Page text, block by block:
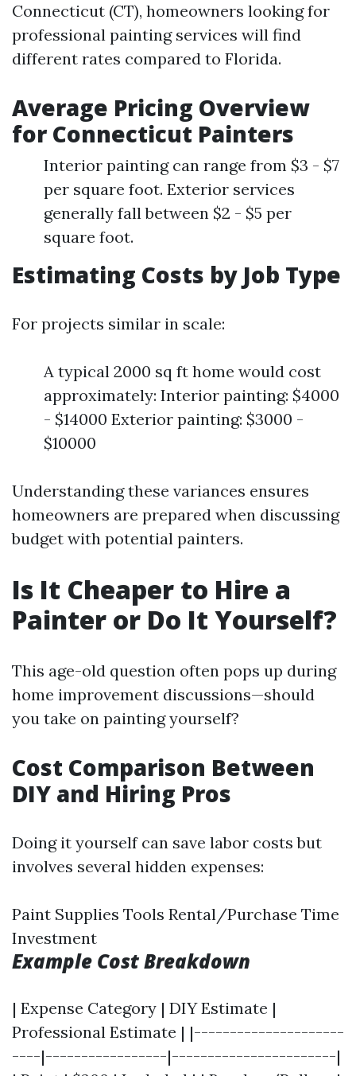
Connecticut (CT), homeowners looking for
professional painting services will find
different rates compared to Florida.
Average Pricing Overview
for Connecticut Painters
Interior painting can range from $3 - $7
per square foot. Exterior services
generally fall between $2 - $5 per
square foot.
Estimating Costs by Job Type
For projects similar in scale:
A typical 2000 sq ft home would cost
approximately: Interior painting: $4000
- $14000 Exterior painting: $3000 -
$10000
Understanding these variances ensures
homeowners are prepared when discussing
budget with potential painters.
Is It Cheaper to Hire a
Painter or Do It Yourself?
This age-old question often pops up during
home improvement discussions—should
you take on painting yourself?
Cost Comparison Between
DIY and Hiring Pros
Doing it yourself can save labor costs but
involves several hidden expenses:
Paint Supplies Tools Rental/Purchase Time
Investment
Example Cost Breakdown
| Expense Category | DIY Estimate |
Professional Estimate | |---------------------
----|-----------------|-----------------------|